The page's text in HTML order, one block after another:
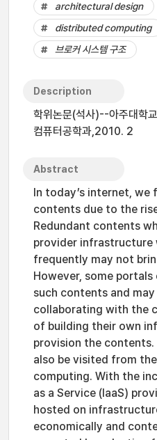
architectural design
distributed computing
브로커 시스템 구조
Description
학위논문(석사)--아주대학
컴퓨터공학과,2010. 2
Abstract
In today’s internet,
contents due to the
Redundant contents
provider infrastructure
frequently may not
However, some
such contents and
collaborating with the
of building their own
provision the
also be visited from
computing. With the
as a Service (IaaS)
hosted on
economically and